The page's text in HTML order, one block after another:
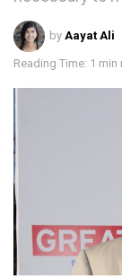
by Aayat Ali
Reading Time: 1 min